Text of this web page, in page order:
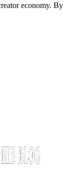
economy. By